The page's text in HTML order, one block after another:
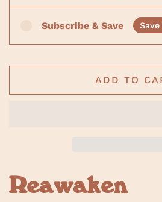
s
o
r
e
Subscribe & Save Save
ADD TO
Reawaken